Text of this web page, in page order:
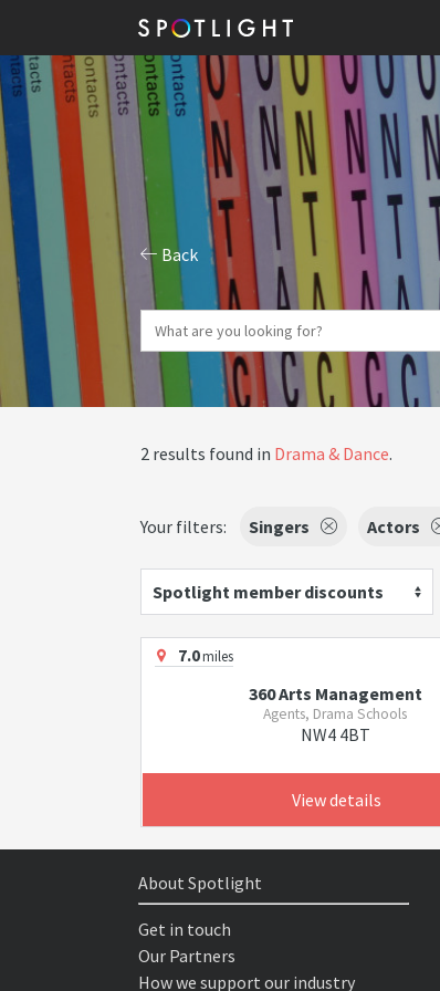
Back
2 results found in Drama & Dance.
Your filters: Singers Actors
Spotlight member discounts
7.0miles
360 Arts Management
Agents, Drama Schools
NW4 4BT
View details
About Spotlight
Get in touch
Our Partners
How we support our industry